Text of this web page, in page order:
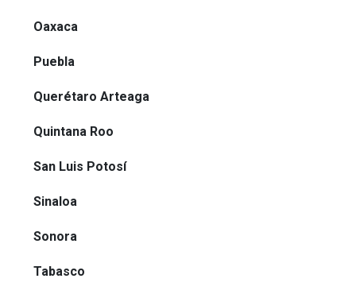
Oaxaca
Puebla
Querétaro Arteaga
Quintana Roo
San Luis Potosí
Sinaloa
Sonora
Tabasco